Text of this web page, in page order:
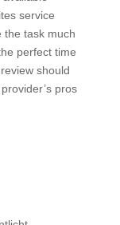
service
the task much
perfect time
should
pros